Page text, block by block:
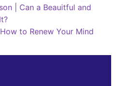
| Can a Beauitful and
to Renew Your Mind